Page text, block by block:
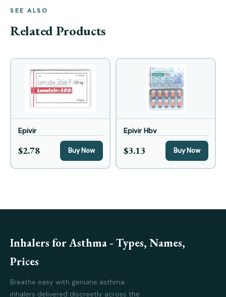
SEE ALSO
Related Products
Epivir
$2.78 Buy Now
Epivir Hbv
$3.13 Buy Now
Inhalers for Asthma - Types, Names,
Prices
Breathe easy with genuine asthma
inhalers delivered discreetly across the